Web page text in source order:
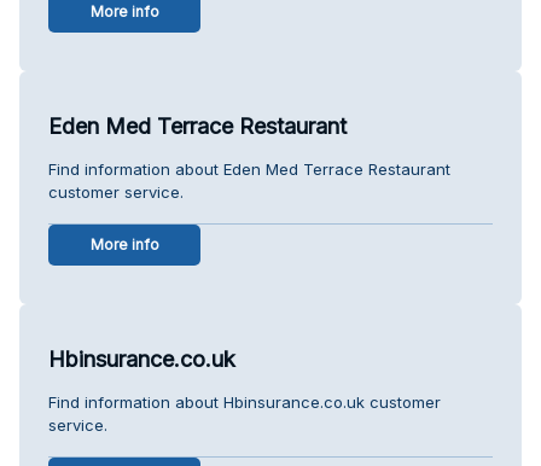
More info
Eden Med Terrace Restaurant
Find information about Eden Med Terrace Restaurant
customer service.
More info
Hbinsurance.co.uk
Find information about Hbinsurance.co.uk customer
service.